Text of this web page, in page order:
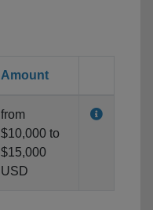
Amount
from
$10,000 to
$15,000
USD